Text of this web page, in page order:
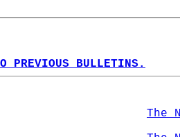
PREVIOUS BULLETINS.
The